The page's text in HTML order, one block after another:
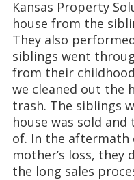
Kansas Property
house from the
They also
siblings went
from their
we cleaned out the
trash. The siblings
house was sold
of. In the
mother’s loss, they
the long sales